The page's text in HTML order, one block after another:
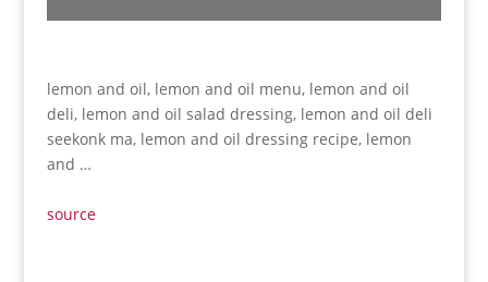
lemon and oil, lemon and oil menu, lemon and oil
deli, lemon and oil salad dressing, lemon and oil deli
seekonk ma, lemon and oil dressing recipe, lemon
and …
source